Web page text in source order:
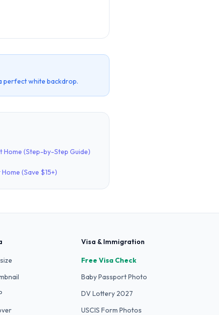
perfect white backdrop.
Home (Step-by-Step Guide)
(Save $15+)
Visa & Immigration
Free Visa Check
Baby Passport Photo
DV Lottery 2027
USCIS Form Photos